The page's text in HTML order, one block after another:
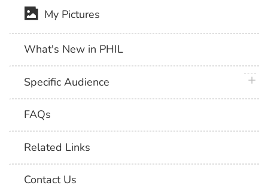
My Pictures
What's New in PHIL
Specific Audience
FAQs
Related Links
Contact Us